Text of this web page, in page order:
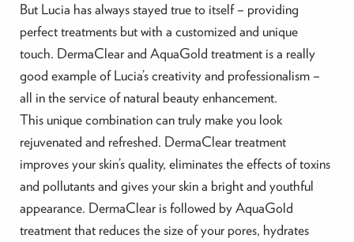
But Lucia has always stayed true to itself – providing
perfect treatments but with a customized and unique
touch. DermaClear and AquaGold treatment is a really
good example of Lucia’s creativity and professionalism –
all in the service of natural beauty enhancement.
This unique combination can truly make you look
rejuvenated and refreshed. DermaClear treatment
improves your skin’s quality, eliminates the effects of toxins
and pollutants and gives your skin a bright and youthful
appearance. DermaClear is followed by AquaGold
treatment that reduces the size of your pores, hydrates